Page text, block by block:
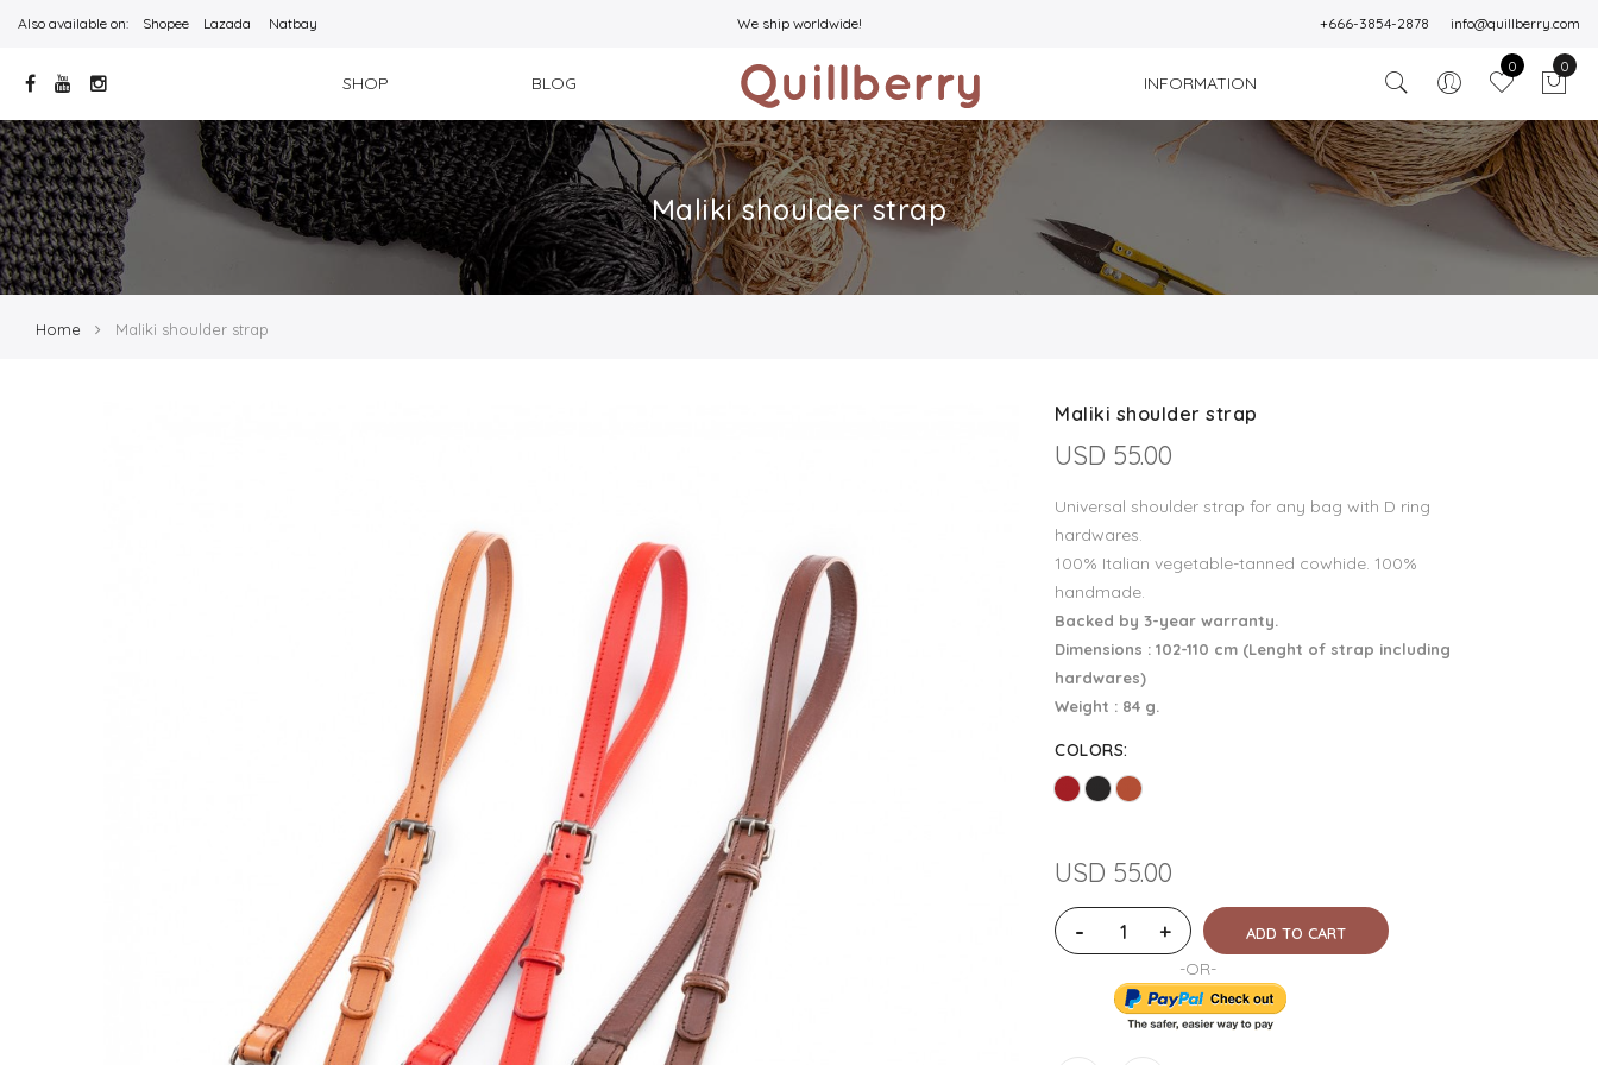
Also available on: Shopee Lazada Natbay We ship worldwide! +666-3854-2878 info@quillberry.com
SHOP BLOG INFORMATION
0 0
Maliki shoulder strap
Home Maliki shoulder strap
Maliki shoulder strap
USD 55.00
Universal shoulder strap for any bag with D ring
hardwares.
100% Italian vegetable-tanned cowhide. 100%
handmade.
Backed by 3-year warranty.
Dimensions : 102-110 cm (Lenght of strap including
hardwares)
Weight : 84 g.
COLORS:
USD 55.00
-
+ ADD TO CART
-OR-